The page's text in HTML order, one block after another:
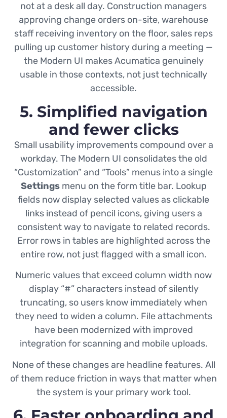
not at a desk all day. Construction managers
approving change orders on-site, warehouse
staff receiving inventory on the floor, sales reps
pulling up customer history during a meeting —
the Modern UI makes Acumatica genuinely
usable in those contexts, not just technically
accessible.
5. Simplified navigation
and fewer clicks
Small usability improvements compound over a
workday. The Modern UI consolidates the old
“Customization” and “Tools” menus into a single
Settingsmenu on the form title bar. Lookup
fields now display selected values as clickable
links instead of pencil icons, giving users a
consistent way to navigate to related records.
Error rows in tables are highlighted across the
entire row, not just flagged with a small icon.
Numeric values that exceed column width now
display “#” characters instead of silently
truncating, so users know immediately when
they need to widen a column. File attachments
have been modernized with improved
integration for scanning and mobile uploads.
None of these changes are headline features. All
of them reduce friction in ways that matter when
the system is your primary work tool.